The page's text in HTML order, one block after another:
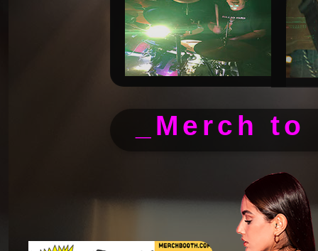
_Merch